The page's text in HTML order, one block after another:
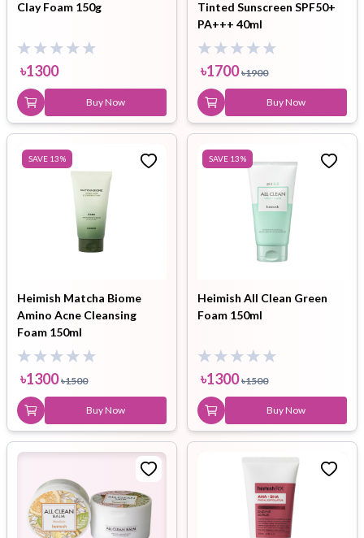
Clay Foam 150g
৳1300
Buy Now
Tinted Sunscreen SPF50+
PA+++ 40ml
৳1700 ৳1900
Buy Now
SAVE 13%
Heimish Matcha Biome
Amino Acne Cleansing
Foam 150ml
৳1300 ৳1500
Buy Now
SAVE 13%
Heimish All Clean Green
Foam 150ml
৳1300 ৳1500
Buy Now